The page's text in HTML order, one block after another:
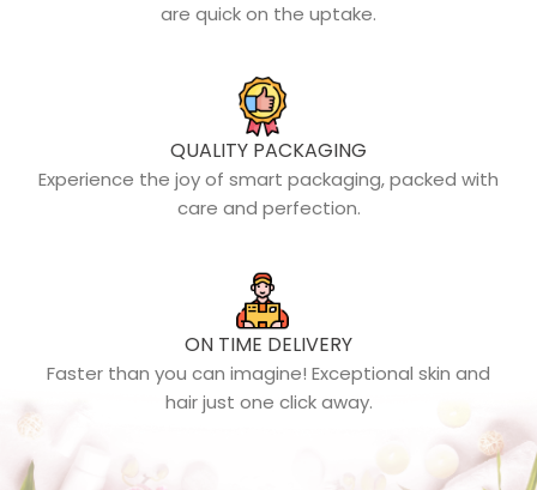
are quick on the uptake.
QUALITY PACKAGING
Experience the joy of smart packaging, packed with
care and perfection.
ON TIME DELIVERY
Faster than you can imagine! Exceptional skin and
hair just one click away.